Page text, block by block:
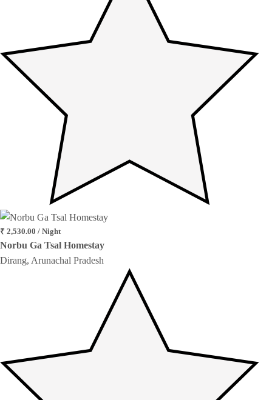
₹ 2,530.00 / Night
Norbu Ga Tsal Homestay
Dirang, Arunachal Pradesh